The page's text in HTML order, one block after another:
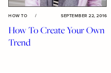
HOW TO / SEPTEMBER 22, 2016
How To Create Your Own
Trend